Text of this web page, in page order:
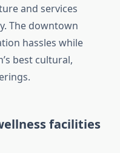
and services
The downtown
hassles while
best cultural,
facilities